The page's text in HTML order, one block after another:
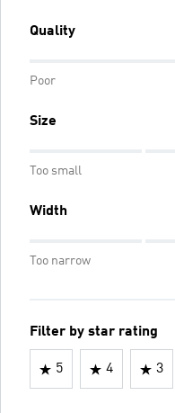
Quality
Poor
Size
Too small
Width
Too narrow
Filter by star rating
5 4 3